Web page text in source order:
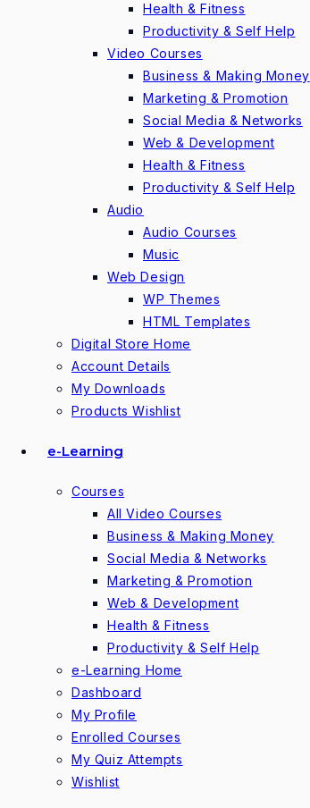
Health & Fitness
Productivity & Self Help
Video Courses
Business & Making Money
Marketing & Promotion
Social Media & Networks
Web & Development
Health & Fitness
Productivity & Self Help
Audio
Audio Courses
Music
Web Design
WP Themes
HTML Templates
Digital Store Home
Account Details
My Downloads
Products Wishlist
e-Learning
Courses
All Video Courses
Business & Making Money
Social Media & Networks
Marketing & Promotion
Web & Development
Health & Fitness
Productivity & Self Help
e-Learning Home
Dashboard
My Profile
Enrolled Courses
My Quiz Attempts
Wishlist